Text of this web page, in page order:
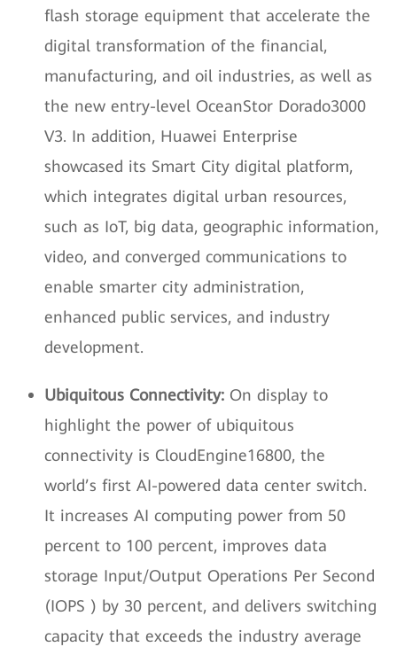
flash storage equipment that accelerate the
digital transformation of the financial,
manufacturing, and oil industries, as well as
the new entry-level OceanStor Dorado3000
V3. In addition, Huawei Enterprise
showcased its Smart City digital platform,
which integrates digital urban resources,
such as IoT, big data, geographic information,
video, and converged communications to
enable smarter city administration,
enhanced public services, and industry
development.
Ubiquitous Connectivity: On display to
highlight the power of ubiquitous
connectivity is CloudEngine16800, the
world’s first AI-powered data center switch.
It increases AI computing power from 50
percent to 100 percent, improves data
storage Input/Output Operations Per Second
(IOPS ) by 30 percent, and delivers switching
capacity that exceeds the industry average